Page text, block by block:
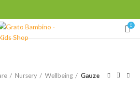
0
Nursery Wellbeing Gauze